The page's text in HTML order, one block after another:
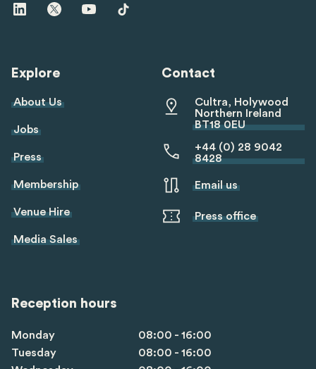
Visit
us
Visit
us
Visit
us
Visit
us
Explore
About Us
Jobs
Press
Membership
Venue Hire
Media Sales
Reception hours
Monday
08:00 - 16:00
Tuesday
08:00 - 16:00
Contact
Cultra, Holywood
Northern Ireland
BT18 0EU
+44 (0) 28 9042
8428
Email us
Press office